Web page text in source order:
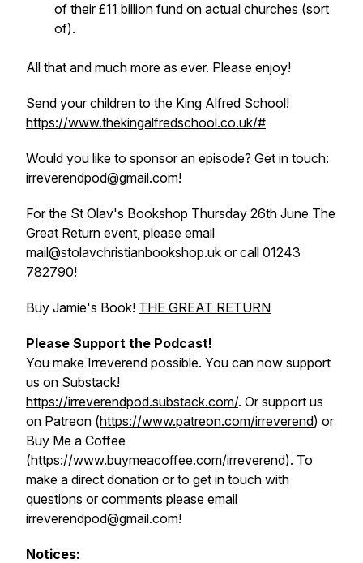
of their £11 billion fund on actual churches (sort
of).
All that and much more as ever. Please enjoy!
Send your children to the King Alfred School!
https://www.thekingalfredschool.co.uk/#
Would you like to sponsor an episode? Get in touch:
irreverendpod@gmail.com!
For the St Olav's Bookshop Thursday 26th June The
Great Return event, please email
mail@stolavchristianbookshop.uk or call 01243
782790!
Buy Jamie's Book! THE GREAT RETURN
Please Support the Podcast!
You make Irreverend possible. You can now support
us on Substack!
https://irreverendpod.substack.com/. Or support us
on Patreon (https://www.patreon.com/irreverend) or
Buy Me a Coffee
(https://www.buymeacoffee.com/irreverend). To
make a direct donation or to get in touch with
questions or comments please email
irreverendpod@gmail.com!
Notices: